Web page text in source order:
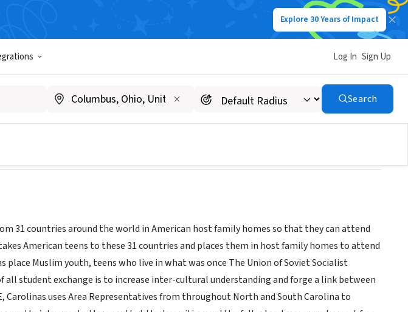
Explore 30 Years of Impact
Log In Sign Up
Search
Exchange Programs, Carolinas
31 countries around the world in American host family homes so that they can attend
American teens to these 31 countries and places them in host family homes to attend
place Muslim youth, teens who live in what was once The Union of Soviet Socialist
all student exchange is to increase inter-cultural understanding and forge a link between
Carolinas uses Area Representatives from throughout North and South Carolina to